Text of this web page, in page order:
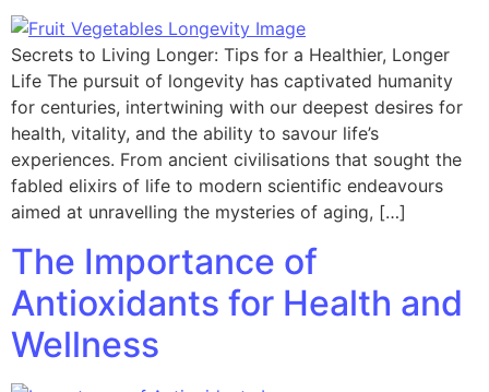
Secrets to Living Longer: Tips for a Healthier, Longer
Life The pursuit of longevity has captivated humanity
for centuries, intertwining with our deepest desires for
health, vitality, and the ability to savour life’s
experiences. From ancient civilisations that sought the
fabled elixirs of life to modern scientific endeavours
aimed at unravelling the mysteries of aging, […]
The Importance of
Antioxidants for Health and
Wellness